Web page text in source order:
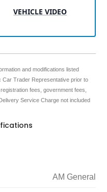
VEHICLE VIDEO
and modifications listed
Car Trader Representative prior to
fees, government fees,
Service Charge not included
AM General